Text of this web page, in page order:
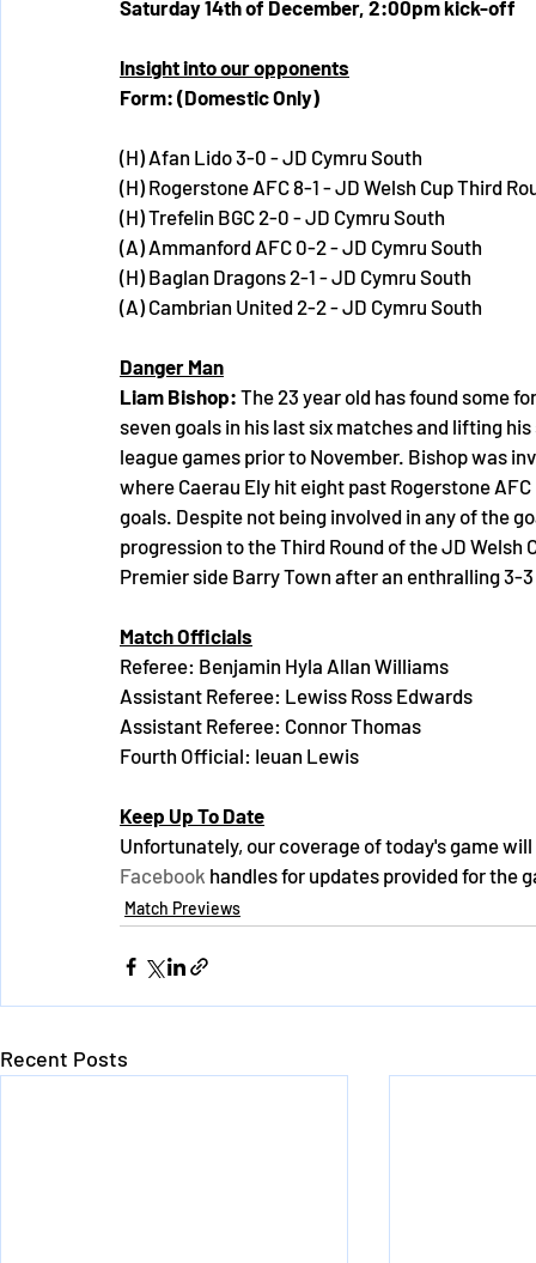
Saturday 14th of December, 2:00pm kick-off
Insight into our opponents
Form: (Domestic Only)
(H) Afan Lido 3-0 - JD Cymru South
(H) Rogerstone AFC 8-1 - JD Welsh Cup Third
(H) Trefelin BGC 2-0 - JD Cymru South
(A) Ammanford AFC 0-2 - JD Cymru South
(H) Baglan Dragons 2-1 - JD Cymru South
(A) Cambrian United 2-2 - JD Cymru South
Danger Man
Liam Bishop: The 23 year old has found some
seven goals in his last six matches and lifting
league games prior to November. Bishop was
where Caerau Ely hit eight past Rogerstone
goals. Despite not being involved in any of the
progression to the Third Round of the JD
Premier side Barry Town after an enthralling 3-
Match Officials
Referee: Benjamin Hyla Allan Williams
Assistant Referee: Lewiss Ross Edwards
Assistant Referee: Connor Thomas
Fourth Official: Ieuan Lewis
Keep Up To Date
Unfortunately, our coverage of today's game
Facebook handles for updates provided for the
Match Previews
Recent Posts